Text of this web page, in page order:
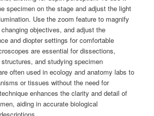
specimen on the stage and adjust the light
Use the zoom feature to magnify
objectives, and adjust the
and diopter settings for comfortable
are essential for dissections,
and studying specimen
often used in ecology and anatomy labs to
or tissues without the need for
enhances the clarity and detail of
aiding in accurate biological